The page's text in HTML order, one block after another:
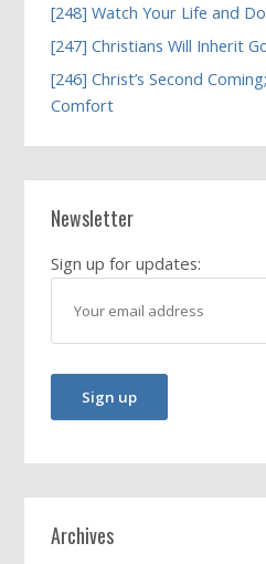
[248] Watch Your Life and
[247] Christians Will Inherit
[246] Christ’s Second
Comfort
Newsletter
Sign up for updates:
Archives